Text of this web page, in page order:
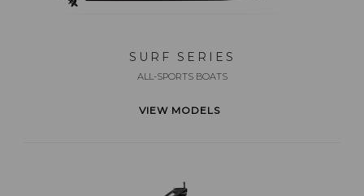
SURF SERIES
ALL-SPORTS BOATS
VIEW MODELS